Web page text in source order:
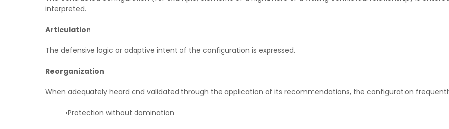
interpreted.
Articulation
The defensive logic or adaptive intent of the configuration is expressed.
Reorganization
When adequately heard and validated through the application of its recommendations, the configuration
•Protection without domination